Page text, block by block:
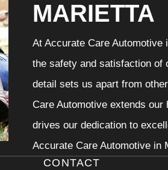
MARIETTA
At Accurate Care
the safety and satisfaction of
detail sets us apart from
Care Automotive extends
drives our dedication to
Accurate Care Automotive in
CONTACT